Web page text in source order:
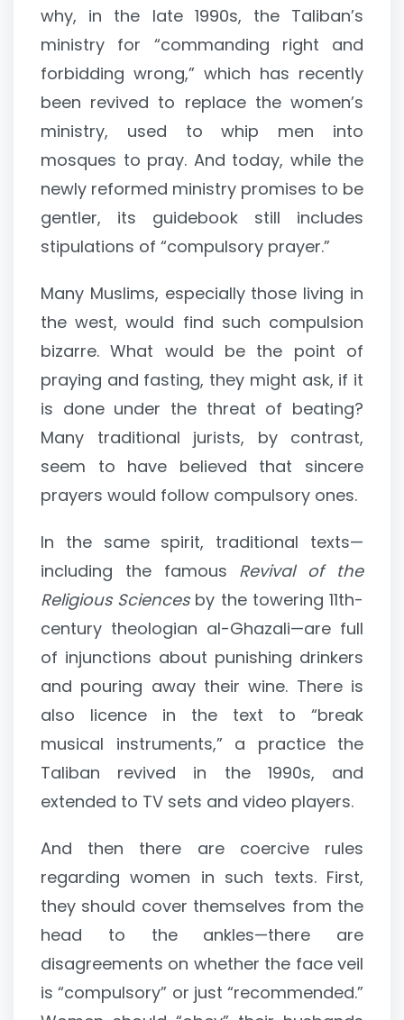
why, in the late 1990s, the Taliban’s
ministry for “commanding right and
forbidding wrong,” which has recently
been revived to replace the women’s
ministry, used to whip men into
mosques to pray. And today, while the
newly reformed ministry promises to be
gentler, its guidebook still includes
stipulations of “compulsory prayer.”
Many Muslims, especially those living in
the west, would find such compulsion
bizarre. What would be the point of
praying and fasting, they might ask, if it
is done under the threat of beating?
Many traditional jurists, by contrast,
seem to have believed that sincere
prayers would follow compulsory ones.
In the same spirit, traditional texts—
including the famous Revival of the
Religious Sciences by the towering 11th-
century theologian al-Ghazali—are full
of injunctions about punishing drinkers
and pouring away their wine. There is
also licence in the text to “break
musical instruments,” a practice the
Taliban revived in the 1990s, and
extended to TV sets and video players.
And then there are coercive rules
regarding women in such texts. First,
they should cover themselves from the
head to the ankles—there are
disagreements on whether the face veil
is “compulsory” or just “recommended.”